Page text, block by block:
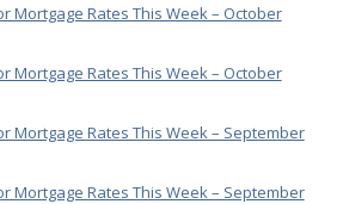
Mortgage Rates This Week – October
Mortgage Rates This Week – October
Mortgage Rates This Week – September
Mortgage Rates This Week – September